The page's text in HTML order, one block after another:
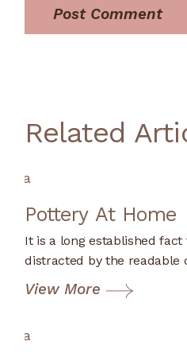
Post Comment
Related
Pottery At Home
It is a long established
distracted by the readable
View More